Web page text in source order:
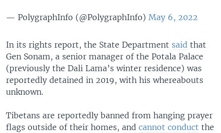
— PolygraphInfo (@PolygraphInfo) May 6, 2022
In its rights report, the State Department said that
Gen Sonam, a senior manager of the Potala Palace
(previously the Dali Lama’s winter residence) was
reportedly detained in 2019, with his whereabouts
unknown.
Tibetans are reportedly banned from hanging prayer
flags outside of their homes, and cannot conduct the